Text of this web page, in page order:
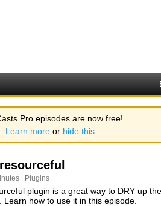
Pro episodes are now free!
Learn more or hide this
| Plugins
plugin is a great way to DRY up
Learn how to use it in this episode.